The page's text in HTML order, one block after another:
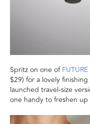
Spritz on one of
$29) for a lovely
launched travel-size
one handy to freshen